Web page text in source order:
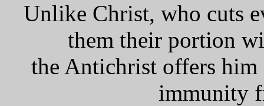
Unlike Christ, who cuts
them their portion
the Antichrist offers him
immunity